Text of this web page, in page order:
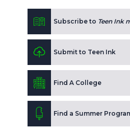
Subscribe to Teen Ink
Submit to Teen Ink
Find A College
Find a Summer